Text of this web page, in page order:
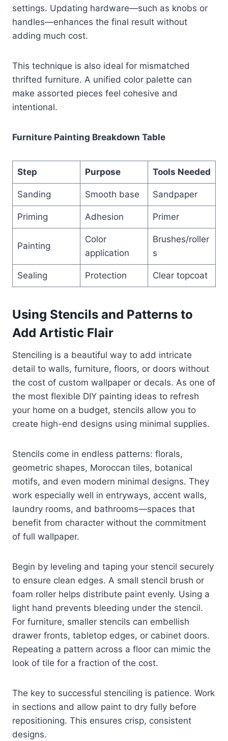
settings. Updating hardware—such as knobs or
handles—enhances the final result without
adding much cost.
This technique is also ideal for mismatched
thrifted furniture. A unified color palette can
make assorted pieces feel cohesive and
intentional.
Furniture Painting Breakdown Table
Step Purpose Tools Needed
Sanding Smooth base Sandpaper
Priming Adhesion Primer
Painting
Color
application
Brushes/roller
s
Sealing Protection Clear topcoat
Using Stencils and Patterns to
Add Artistic Flair
Stenciling is a beautiful way to add intricate
detail to walls, furniture, floors, or doors without
the cost of custom wallpaper or decals. As one of
the most flexible DIY painting ideas to refresh
your home on a budget, stencils allow you to
create high-end designs using minimal supplies.
Stencils come in endless patterns: florals,
geometric shapes, Moroccan tiles, botanical
motifs, and even modern minimal designs. They
work especially well in entryways, accent walls,
laundry rooms, and bathrooms—spaces that
benefit from character without the commitment
of full wallpaper.
Begin by leveling and taping your stencil securely
to ensure clean edges. A small stencil brush or
foam roller helps distribute paint evenly. Using a
light hand prevents bleeding under the stencil.
For furniture, smaller stencils can embellish
drawer fronts, tabletop edges, or cabinet doors.
Repeating a pattern across a floor can mimic the
look of tile for a fraction of the cost.
The key to successful stenciling is patience. Work
in sections and allow paint to dry fully before
repositioning. This ensures crisp, consistent
designs.